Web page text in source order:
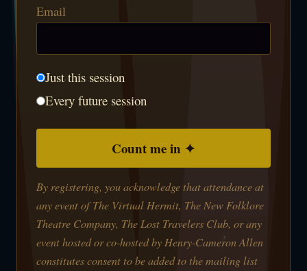
Email
Just this session
Every future session
Count me in ✦
By registering, you acknowledge that attendance at
any event of The Virtual Hermit, The New Folklore
Theatre Company, The Lost Travelers Club, or any
event hosted or co-hosted by Henry-Cameron Allen
constitutes consent to be added to the mailing list